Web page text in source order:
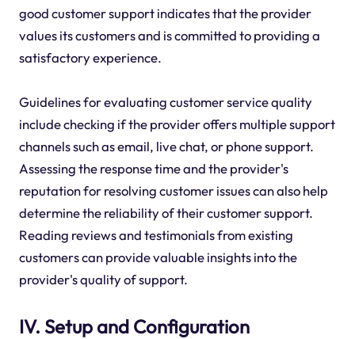
good customer support indicates that the provider
values its customers and is committed to providing a
satisfactory experience.
Guidelines for evaluating customer service quality
include checking if the provider offers multiple support
channels such as email, live chat, or phone support.
Assessing the response time and the provider's
reputation for resolving customer issues can also help
determine the reliability of their customer support.
Reading reviews and testimonials from existing
customers can provide valuable insights into the
provider's quality of support.
IV. Setup and Configuration